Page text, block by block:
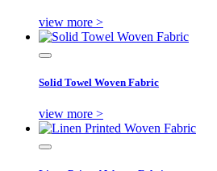
view more >
Solid Towel Woven Fabric
view more >